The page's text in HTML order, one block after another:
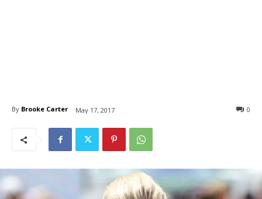
By Brooke Carter May 17, 2017 0